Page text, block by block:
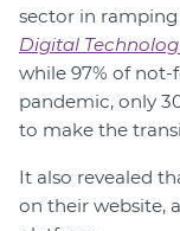
sector in
Digital
while 97% of
pandemic, only
to make the
It also revealed
on their website,